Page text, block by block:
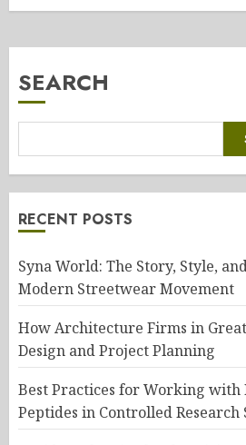
SEARCH
RECENT POSTS
Syna World: The Story, Style,
Modern Streetwear Movement
How Architecture Firms in
Design and Project Planning
Best Practices for Working with
Peptides in Controlled Research